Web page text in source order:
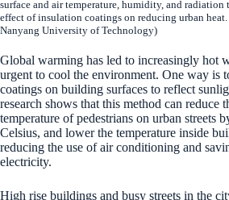
surface and air temperature, humidity, and radiation
effect of insulation coatings on reducing urban
Nanyang University of Technology)
Global warming has led to increasingly hot
urgent to cool the environment. One way is
coatings on building surfaces to reflect
research shows that this method can reduce
temperature of pedestrians on urban streets
Celsius, and lower the temperature inside
reducing the use of air conditioning and
electricity.
High rise buildings and busy streets in the